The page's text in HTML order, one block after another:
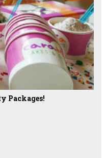
Packages!